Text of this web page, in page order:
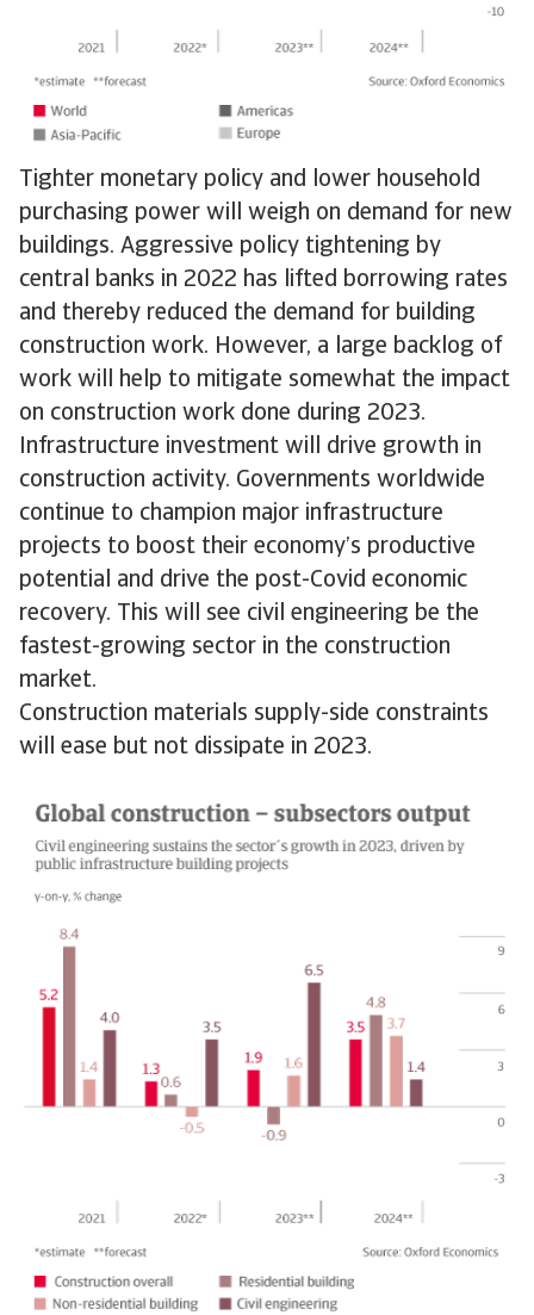
Tighter monetary policy and lower household
purchasing power will weigh on demand for new
buildings. Aggressive policy tightening by
central banks in 2022 has lifted borrowing rates
and thereby reduced the demand for building
construction work. However, a large backlog of
work will help to mitigate somewhat the impact
on construction work done during 2023.
Infrastructure investment will drive growth in
construction activity. Governments worldwide
continue to champion major infrastructure
projects to boost their economy’s productive
potential and drive the post-Covid economic
recovery. This will see civil engineering be the
fastest-growing sector in the construction
market.
Construction materials supply-side constraints
will ease but not dissipate in 2023.